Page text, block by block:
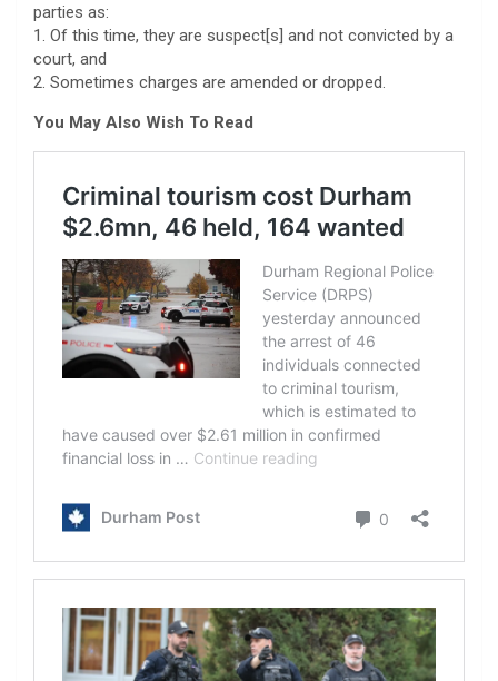
parties as:
1. Of this time, they are suspect[s] and not convicted by a
court, and
2. Sometimes charges are amended or dropped.
You May Also Wish To Read